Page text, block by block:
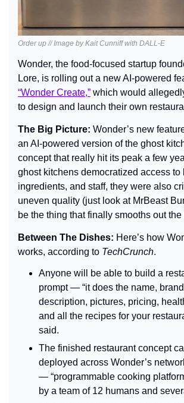
Order up // Image by Kait Cunniff with DALL-E
Wonder, the food-focused startup
“Wonder Create,” which would
to design and launch their own
The Big Picture: Wonder’s new
an AI-powered version of the ghost
concept that really hit its peak a few
ghost kitchens democratized access to
ingredients, and staff, they were also
uneven quality (just look at MrBeast
be the thing that finally smooths out
Between The Dishes: Here’s how
works, according to TechCrunch.
Anyone will be able to build a
prompt — “it does the name,
description, pictures, pricing,
and all the recipes for your
said.
The finished restaurant concept
deployed across Wonder’s
— “programmable cooking
by a team of 12 humans and